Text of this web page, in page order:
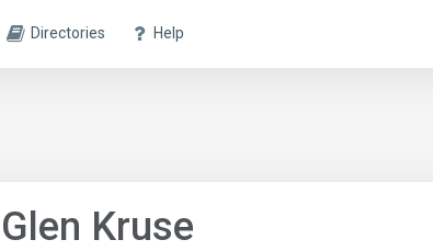
Directories Help
Glen Kruse